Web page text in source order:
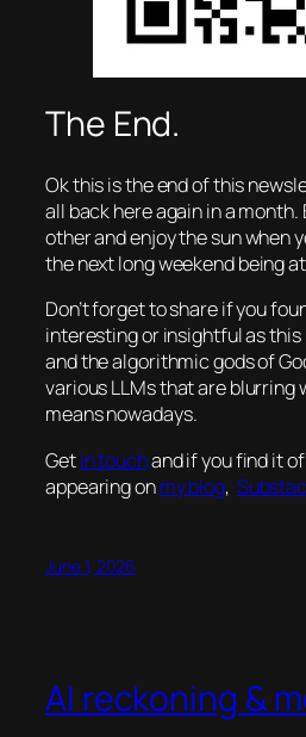
The End.
Ok this is the end of this
all back here again in a
other and enjoy the sun when
the next long weekend being
Don’t forget to share if you
interesting or insightful as
and the algorithmic gods of
various LLMs that are blurring
means nowadays.
Getin touchand if you find it
appearing onmy blog,
June 1, 2026
AI reckoning &